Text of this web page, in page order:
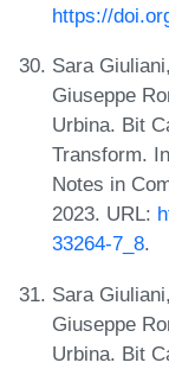
https://
Sara
Giuseppe
Urbina. Bit
Transform.
Notes in
2023. URL:
33264-7_8.
Sara
Giuseppe
Urbina. Bit